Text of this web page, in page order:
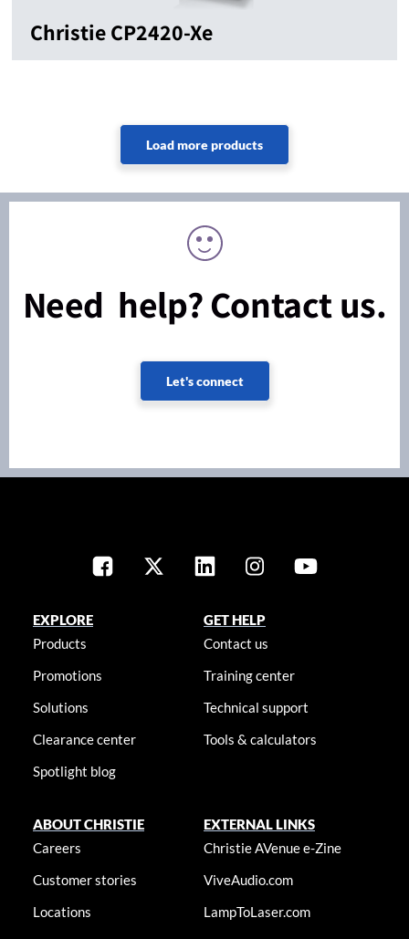
Christie CP2420-Xe
Need help? Contact us.
Let's connect
EXPLORE
Products
Promotions
Solutions
Clearance center
Spotlight blog
GET HELP
Contact us
Training center
Technical support
Tools & calculators
ABOUT CHRISTIE
Careers
Customer stories
Locations
EXTERNAL LINKS
Christie AVenue e-Zine
ViveAudio.com
LampToLaser.com